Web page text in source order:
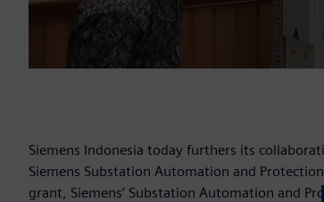
Siemens Indonesia today furthers its
Siemens Substation Automation and
grant, Siemens’ Substation Automation and